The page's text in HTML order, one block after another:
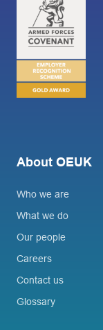
About OEUK
Who we are
What we do
Our people
Careers
Contact us
Glossary